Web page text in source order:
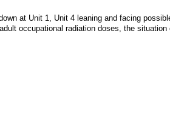
at Unit 1, Unit 4 leaning and facing
occupational radiation doses, the